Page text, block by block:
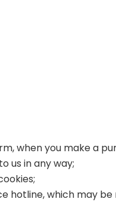
when you make a
us in any way;
which may